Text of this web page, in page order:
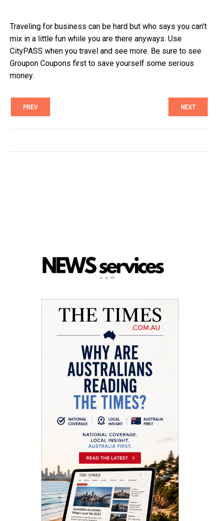
Traveling for business can be hard but who says you can't
mix in a little fun while you are there anyways. Use
CityPASS when you travel and see more. Be sure to see
Groupon Coupons first to save yourself some serious
money.
PREV NEXT